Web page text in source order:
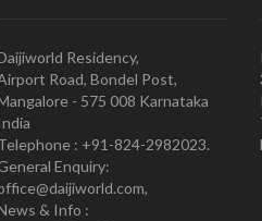
Residency,
Road, Bondel Post,
- 575 008 Karnataka
: +91-824-2982023.
Enquiry:
& Info :